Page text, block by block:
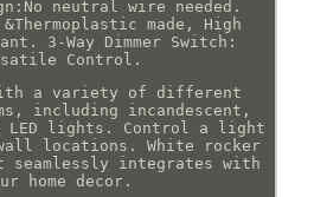
neutral wire needed.
made, High
3-Way Dimmer Switch:
Control.
a variety of different
including incandescent,
LED lights. Control a light
locations. White rocker
integrates with
home decor.